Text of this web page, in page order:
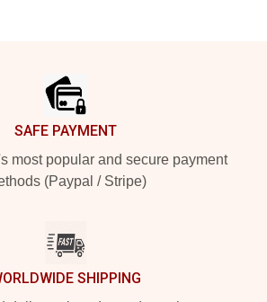
SAFE PAYMENT
most popular and secure payment
(Paypal / Stripe)
SHIPPING